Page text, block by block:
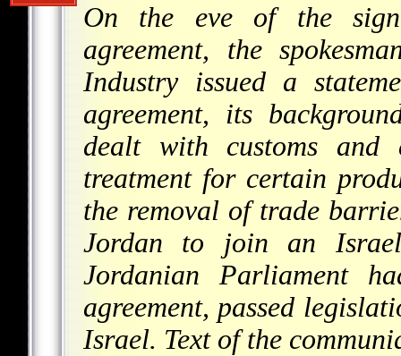
On the eve of the
agreement, the
Industry issued a
agreement, its
dealt with customs and
treatment for certain
the removal of trade
Jordan to join an
Jordanian Parliament
agreement, passed
Israel. Text of the